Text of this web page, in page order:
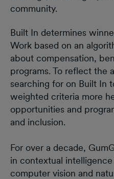
community.
Built In determines
Work based on an
about compensation,
programs. To reflect the
searching for on Built In
weighted criteria more
opportunities and
and inclusion.
For over a decade,
in contextual
computer vision and